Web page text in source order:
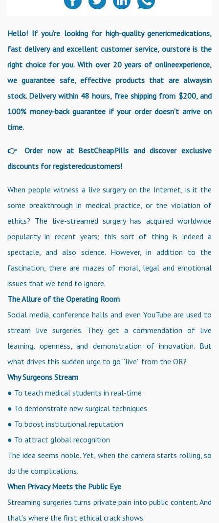
Hello! If you're looking for high-quality genericmedications,
fast delivery and excellent customer service, ourstore is the
right choice for you. With over 20 years of onlineexperience,
we guarantee safe, effective products that are alwaysin
stock. Delivery within 48 hours, free shipping from $200, and
100% money-back guarantee if your order doesn't arrive on
time.
👉 Order now at BestCheapPills and discover exclusive
discounts for registeredcustomers!
When people witness a live surgery on the Internet, is it the
some breakthrough in medical practice, or the violation of
ethics? The live-streamed surgery has acquired worldwide
popularity in recent years; this sort of thing is indeed a
spectacle, and also science. However, in addition to the
fascination, there are mazes of moral, legal and emotional
issues that we tend to ignore.
The Allure of the Operating Room
Social media, conference halls and even YouTube are used to
stream live surgeries. They get a commendation of live
learning, openness, and demonstration of innovation. But
what drives this sudden urge to go “live” from the OR?
Why Surgeons Stream
● To teach medical students in real-time
● To demonstrate new surgical techniques
● To boost institutional reputation
● To attract global recognition
The idea seems noble. Yet, when the camera starts rolling, so
do the complications.
When Privacy Meets the Public Eye
Streaming surgeries turns private pain into public content. And
that’s where the first ethical crack shows.